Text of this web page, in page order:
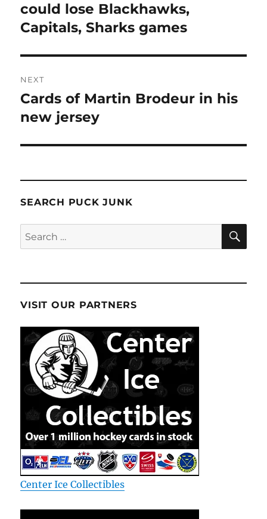
post:
could lose Blackhawks,
Capitals, Sharks games
NEXT
Next
post:
Cards of Martin Brodeur in his
new jersey
SEARCH PUCK JUNK
Search
for:
VISIT OUR PARTNERS
Center Ice Collectibles